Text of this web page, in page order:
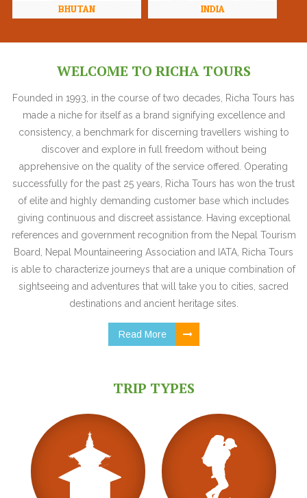
BHUTAN INDIA
WELCOME TO RICHA TOURS
Founded in 1993, in the course of two decades, Richa Tours has
made a niche for itself as a brand signifying excellence and
consistency, a benchmark for discerning travellers wishing to
discover and explore in full freedom without being
apprehensive on the quality of the service offered. Operating
successfully for the past 25 years, Richa Tours has won the trust
of elite and highly demanding customer base which includes
giving continuous and discreet assistance. Having exceptional
references and government recognition from the Nepal Tourism
Board, Nepal Mountaineering Association and IATA, Richa Tours
is able to characterize journeys that are a unique combination of
sightseeing and adventures that will take you to cities, sacred
destinations and ancient heritage sites.
Read More
TRIP TYPES